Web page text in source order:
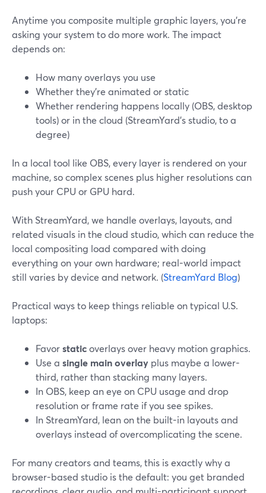
Anytime you composite multiple graphic layers, you’re
asking your system to do more work. The impact
depends on:
How many overlays you use
Whether they’re animated or static
Whether rendering happens locally (OBS, desktop
tools) or in the cloud (StreamYard’s studio, to a
degree)
In a local tool like OBS, every layer is rendered on your
machine, so complex scenes plus higher resolutions can
push your CPU or GPU hard.
With StreamYard, we handle overlays, layouts, and
related visuals in the cloud studio, which can reduce the
local compositing load compared with doing
everything on your own hardware; real-world impact
still varies by device and network. (StreamYard Blog)
Practical ways to keep things reliable on typical U.S.
laptops:
Favorstaticoverlays over heavy motion graphics.
Use a single main overlay plus maybe a lower-
third, rather than stacking many layers.
In OBS, keep an eye on CPU usage and drop
resolution or frame rate if you see spikes.
In StreamYard, lean on the built-in layouts and
overlays instead of overcomplicating the scene.
For many creators and teams, this is exactly why a
browser-based studio is the default: you get branded